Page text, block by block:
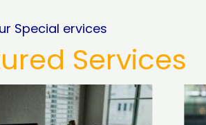
Special ervices
Services